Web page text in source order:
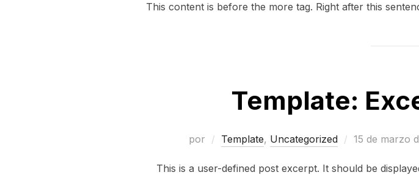
This content is before the more tag. Right after this
Template:
por Template, Uncategorized
Publicado
15 de marzo
This is a user-defined post excerpt. It should be